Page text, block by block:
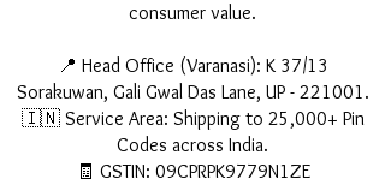
consumer value.
📍 Head Office (Varanasi): K 37/13
Sorakuwan, Gali Gwal Das Lane, UP - 221001.
🇮🇳 Service Area: Shipping to 25,000+ Pin
Codes across India.
🧾 GSTIN: 09CPRPK9779N1ZE